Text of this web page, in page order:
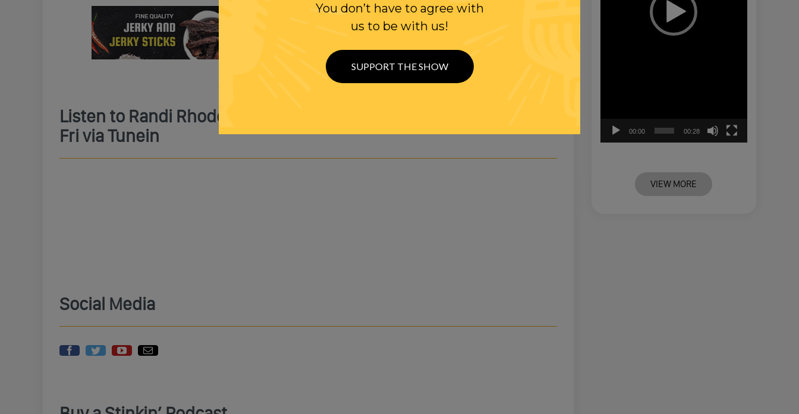
Listen to Randi Rhodes Live Audio Stream btwn 4-6pm ET, Mon-
Fri via Tunein
Social Media
00:00 00:28
VIEW MORE
You don’t have to agree with
us to be with us!
SUPPORT THE SHOW